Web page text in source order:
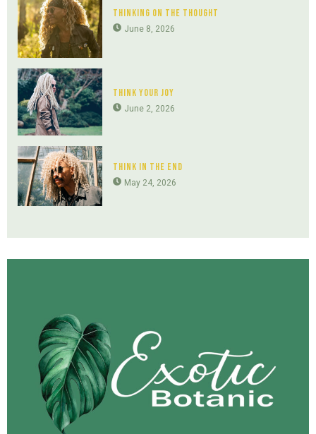
Thinking On The Thought
June 8, 2026
Think Your Joy
June 2, 2026
Think In The End
May 24, 2026